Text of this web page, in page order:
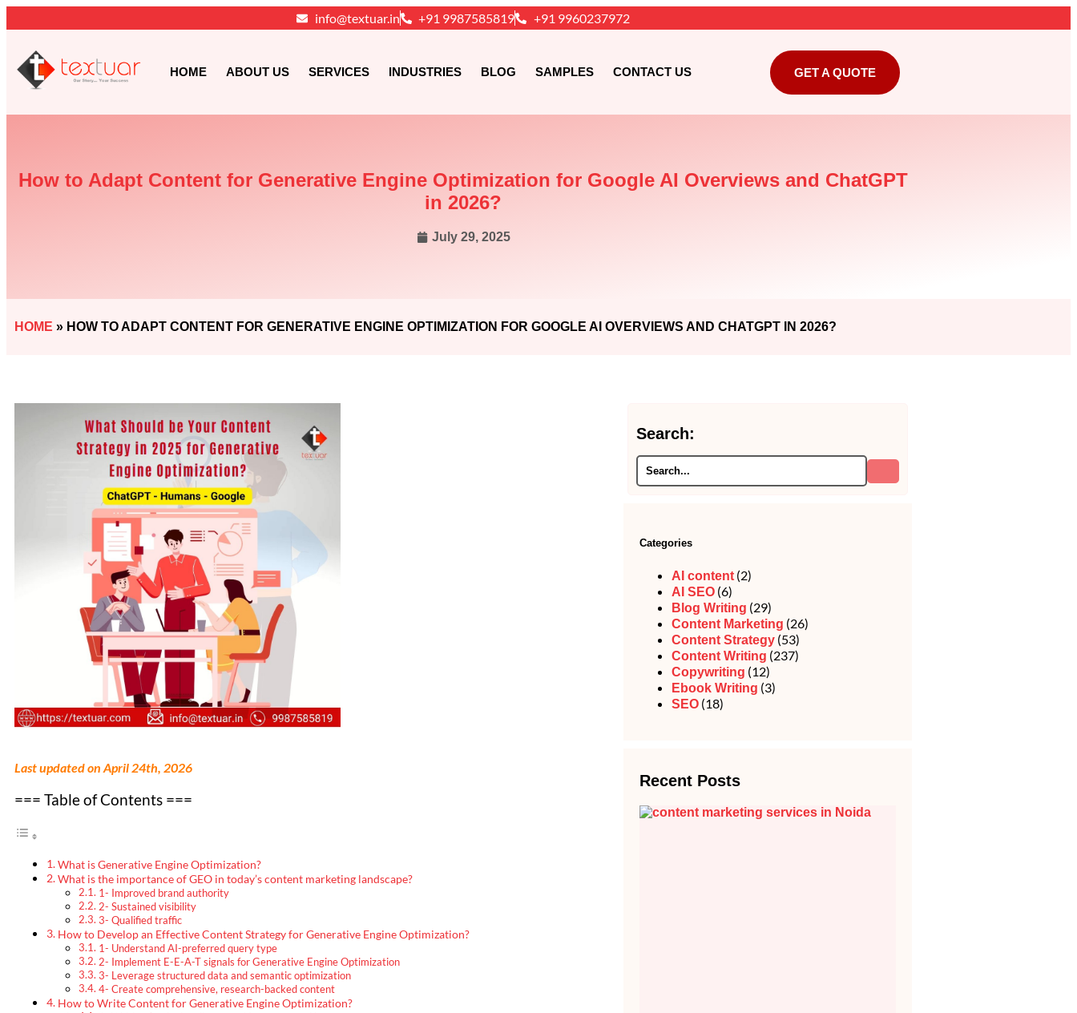
info@textuar.in +91 9987585819 +91 9960237972
HOME ABOUT US SERVICES INDUSTRIES BLOG SAMPLES CONTACT US GET A QUOTE
How to Adapt Content for Generative Engine Optimization for Google AI Overviews and ChatGPT
in 2026?
July 29, 2025
HOME » HOW TO ADAPT CONTENT FOR GENERATIVE ENGINE OPTIMIZATION FOR GOOGLE AI OVERVIEWS AND CHATGPT IN 2026?
Last updated on April 24th, 2026
=== Table of Contents ===
What is Generative Engine Optimization?
What is the importance of GEO in today’s content marketing landscape?
1- Improved brand authority
2- Sustained visibility
3- Qualified traffic
How to Develop an Effective Content Strategy for Generative Engine Optimization?
1- Understand AI-preferred query type
2- Implement E-E-A-T signals for Generative Engine Optimization
3- Leverage structured data and semantic optimization
4- Create comprehensive, research-backed content
How to Write Content for Generative Engine Optimization?
Search:
Categories
AI content(2)
AI SEO(6)
Blog Writing (29)
Content Marketing (26)
Content Strategy(53)
Content Writing (237)
Copywriting (12)
Ebook Writing (3)
SEO(18)
Recent Posts